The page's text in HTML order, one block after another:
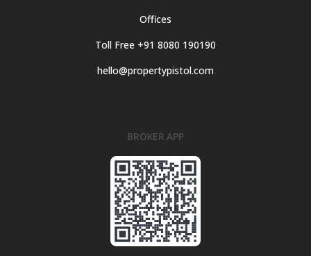
Offices
Toll Free +91 8080 190190
hello@propertypistol.com
BROKER APP